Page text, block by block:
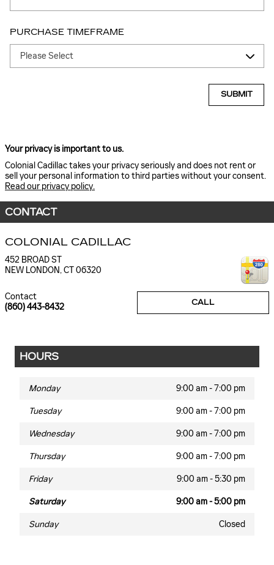
PURCHASE TIMEFRAME
SUBMIT
Your privacy is important to us.
Colonial Cadillac takes your privacy seriously and does not rent or
sell your personal information to third parties without your consent.
Read our privacy policy.
CONTACT
COLONIAL CADILLAC
452 BROAD ST
NEW LONDON,CT06320
CALL
Contact
(860) 443-8432
HOURS
Monday 9:00 am - 7:00 pm
Tuesday 9:00 am - 7:00 pm
Wednesday 9:00 am - 7:00 pm
Thursday 9:00 am - 7:00 pm
Friday 9:00 am - 5:30 pm
Saturday 9:00 am - 5:00 pm
Sunday Closed